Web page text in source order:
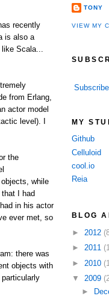
recently
is also a
Scala...
from Erlang,
actor model
level). I
the
while
I had
had in his actor
ever met, so
there was
objects with
TONY
VIEW MY
Subscribe
MY
Github
Celluloid
cool.io
Reia
BLOG
► 2012
► 2011
► 2010
▼ 2009
►